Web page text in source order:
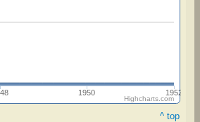
1950 1952
Highcharts.com
^ top